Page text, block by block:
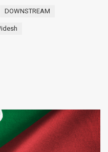
DOWNSTREAM